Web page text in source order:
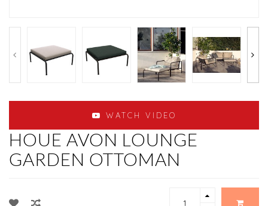
WATCH VIDEO
HOUE AVON LOUNGE
GARDEN OTTOMAN